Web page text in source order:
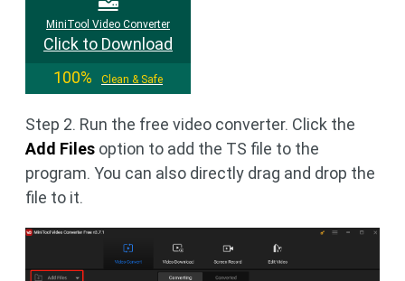
MiniTool Video Converter
Click to Download
100%
Clean & Safe
Step 2. Run the free video converter. Click the
Add Files option to add the TS file to the
program. You can also directly drag and drop the
file to it.